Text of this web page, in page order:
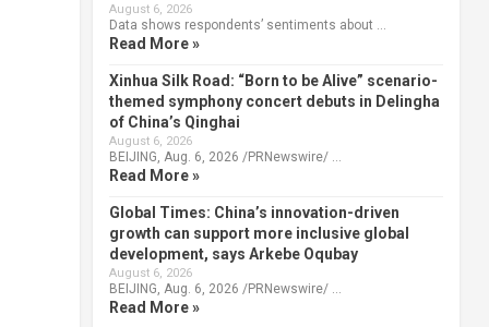
August 6, 2026
Data shows respondents’ sentiments about …
Read More »
Xinhua Silk Road: “Born to be Alive” scenario-
themed symphony concert debuts in Delingha
of China’s Qinghai
August 6, 2026
BEIJING, Aug. 6, 2026 /PRNewswire/ …
Read More »
Global Times: China’s innovation-driven
growth can support more inclusive global
development, says Arkebe Oqubay
August 6, 2026
BEIJING, Aug. 6, 2026 /PRNewswire/ …
Read More »